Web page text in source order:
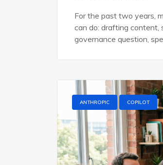
For the past two years,
can do: drafting content,
governance question,
ANTHROPIC COPILOT